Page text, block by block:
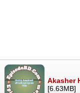
Akasher
[6.63MB]